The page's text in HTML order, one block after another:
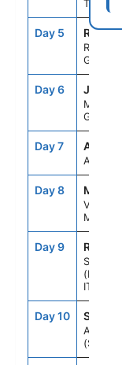
TURKEY
Day 5 RHO
RHODES,
GREECE
Day 6 JMK
GREECE
Day 7 ASE
AT SEA
Day 8 MLA
MALTA
Day 9 REG
SICILY
ITALY
Day 10 SNO
AMALFI